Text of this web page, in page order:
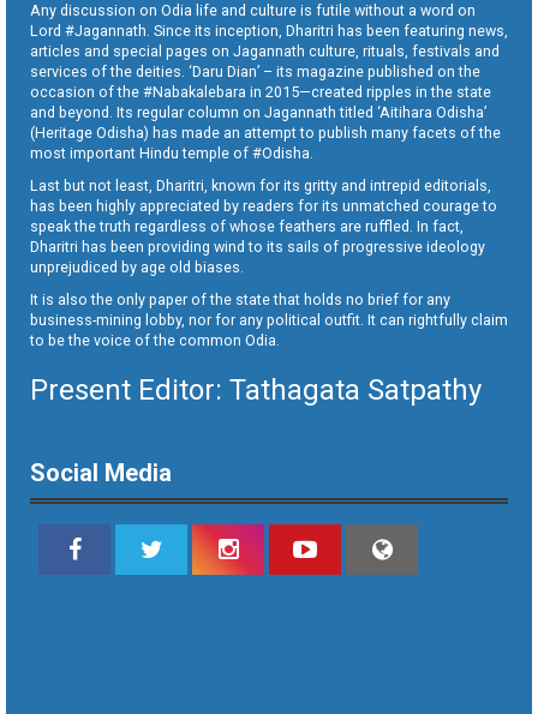
Any discussion on Odia life and culture is futile without a word on
Lord #Jagannath. Since its inception, Dharitri has been featuring news,
articles and special pages on Jagannath culture, rituals, festivals and
services of the deities. ‘Daru Dian’ – its magazine published on the
occasion of the #Nabakalebara in 2015—created ripples in the state
and beyond. Its regular column on Jagannath titled ‘Aitihara Odisha’
(Heritage Odisha) has made an attempt to publish many facets of the
most important Hindu temple of #Odisha.
Last but not least, Dharitri, known for its gritty and intrepid editorials,
has been highly appreciated by readers for its unmatched courage to
speak the truth regardless of whose feathers are ruffled. In fact,
Dharitri has been providing wind to its sails of progressive ideology
unprejudiced by age old biases.
It is also the only paper of the state that holds no brief for any
business-mining lobby, nor for any political outfit. It can rightfully claim
to be the voice of the common Odia.
Present Editor: Tathagata Satpathy
Social Media